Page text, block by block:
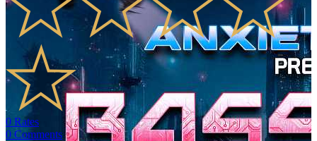
0 Rates
0 Comments